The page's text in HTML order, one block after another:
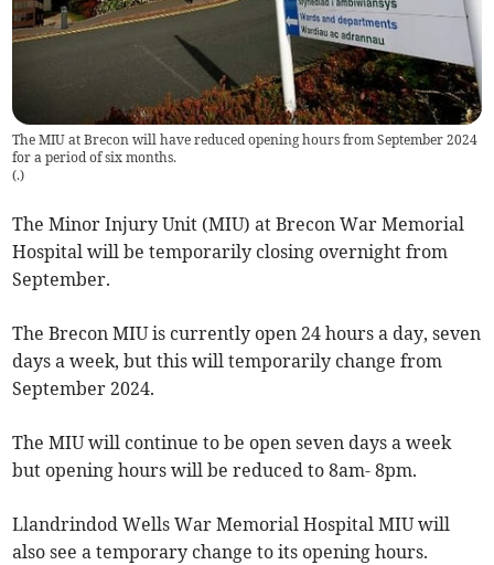
The MIU at Brecon will have reduced opening hours from September 2024
for a period of six months.
(.)
The Minor Injury Unit (MIU) at Brecon War Memorial
Hospital will be temporarily closing overnight from
September.
The Brecon MIU is currently open 24 hours a day, seven
days a week, but this will temporarily change from
September 2024.
The MIU will continue to be open seven days a week
but opening hours will be reduced to 8am- 8pm.
Llandrindod Wells War Memorial Hospital MIU will
also see a temporary change to its opening hours.